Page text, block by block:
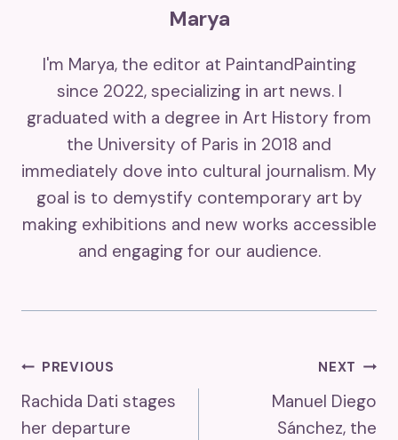
Marya
I'm Marya, the editor at PaintandPainting
since 2022, specializing in art news. I
graduated with a degree in Art History from
the University of Paris in 2018 and
immediately dove into cultural journalism. My
goal is to demystify contemporary art by
making exhibitions and new works accessible
and engaging for our audience.
Post
Navigation
PREVIOUS
Rachida Dati stages
her departure
NEXT
Manuel Diego
Sánchez, the